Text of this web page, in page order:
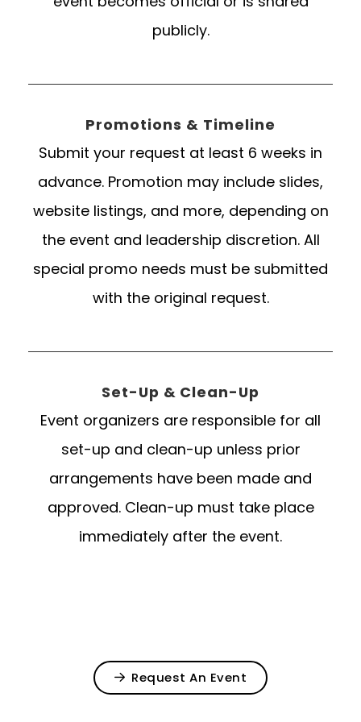
publicly.
Promotions & Timeline
Submit your request at least 6 weeks in
advance. Promotion may include slides,
website listings, and more, depending on
the event and leadership discretion. All
special promo needs must be submitted
with the original request.
Set-Up & Clean-Up
Event organizers are responsible for all
set-up and clean-up unless prior
arrangements have been made and
approved. Clean-up must take place
immediately after the event.
Request An Event